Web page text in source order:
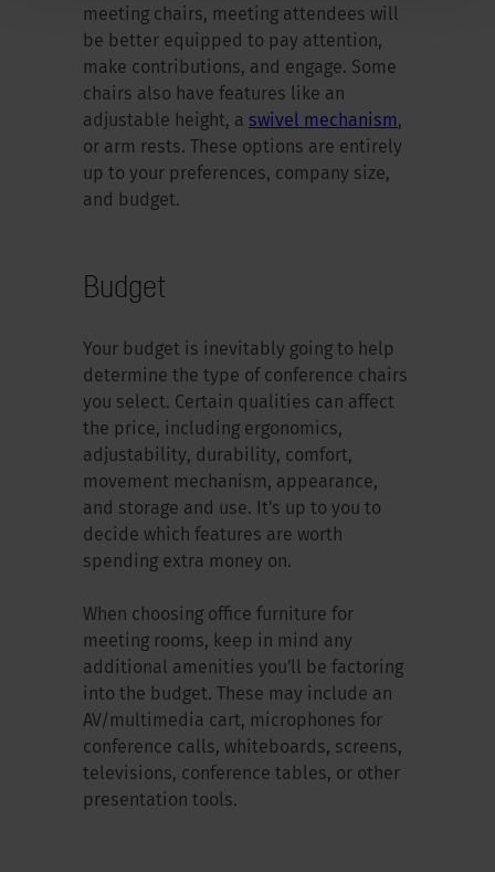
meeting chairs, meeting attendees will
be better equipped to pay attention,
make contributions, and engage. Some
chairs also have features like an
adjustable height, a swivel mechanism,
or arm rests. These options are entirely
up to your preferences, company size,
and budget.
Budget
Your budget is inevitably going to help
determine the type of conference chairs
you select. Certain qualities can affect
the price, including ergonomics,
adjustability, durability, comfort,
movement mechanism, appearance,
and storage and use. It's up to you to
decide which features are worth
spending extra money on.
When choosing office furniture for
meeting rooms, keep in mind any
additional amenities you'll be factoring
into the budget. These may include an
AV/multimedia cart, microphones for
conference calls, whiteboards, screens,
televisions, conference tables, or other
presentation tools.